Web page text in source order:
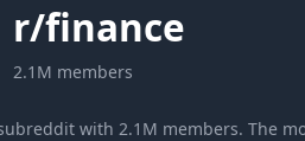
r/finance
2.1M members
with 2.1M members. The